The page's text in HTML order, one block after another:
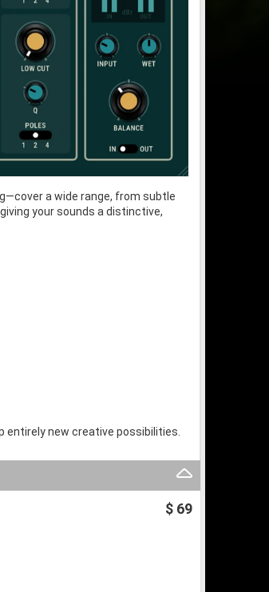
a wide range, from subtle
your sounds a distinctive,
entirely new creative possibilities.
$ 69